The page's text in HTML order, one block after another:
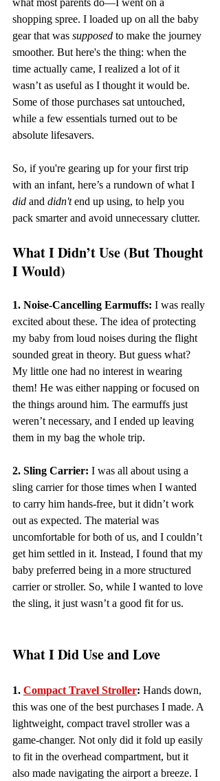
what most parents do—I went on a
shopping spree. I loaded up on all the baby
gear that was supposed to make the journey
smoother. But here's the thing: when the
time actually came, I realized a lot of it
wasn’t as useful as I thought it would be.
Some of those purchases sat untouched,
while a few essentials turned out to be
absolute lifesavers.
So, if you're gearing up for your first trip
with an infant, here’s a rundown of what I
did and didn't end up using, to help you
pack smarter and avoid unnecessary clutter.
What I Didn’t Use (But Thought
I Would)
1. Noise-Cancelling Earmuffs: I was really
excited about these. The idea of protecting
my baby from loud noises during the flight
sounded great in theory. But guess what?
My little one had no interest in wearing
them! He was either napping or focused on
the things around him. The earmuffs just
weren’t necessary, and I ended up leaving
them in my bag the whole trip.
2. Sling Carrier: I was all about using a
sling carrier for those times when I wanted
to carry him hands-free, but it didn’t work
out as expected. The material was
uncomfortable for both of us, and I couldn’t
get him settled in it. Instead, I found that my
baby preferred being in a more structured
carrier or stroller. So, while I wanted to love
the sling, it just wasn’t a good fit for us.
What I Did Use and Love
1. Compact Travel Stroller: Hands down,
this was one of the best purchases I made. A
lightweight, compact travel stroller was a
game-changer. Not only did it fold up easily
to fit in the overhead compartment, but it
also made navigating the airport a breeze. I